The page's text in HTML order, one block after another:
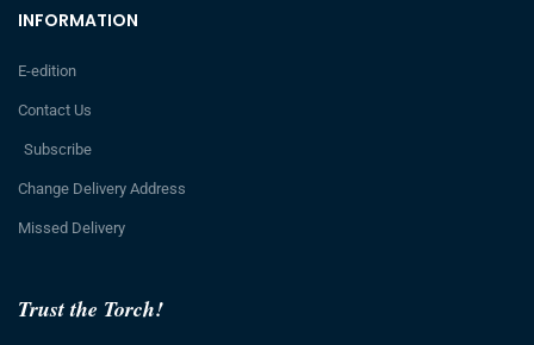
Trust the Torch!
INFORMATION
E-edition
Contact Us
Subscribe
Change Delivery Address
Missed Delivery